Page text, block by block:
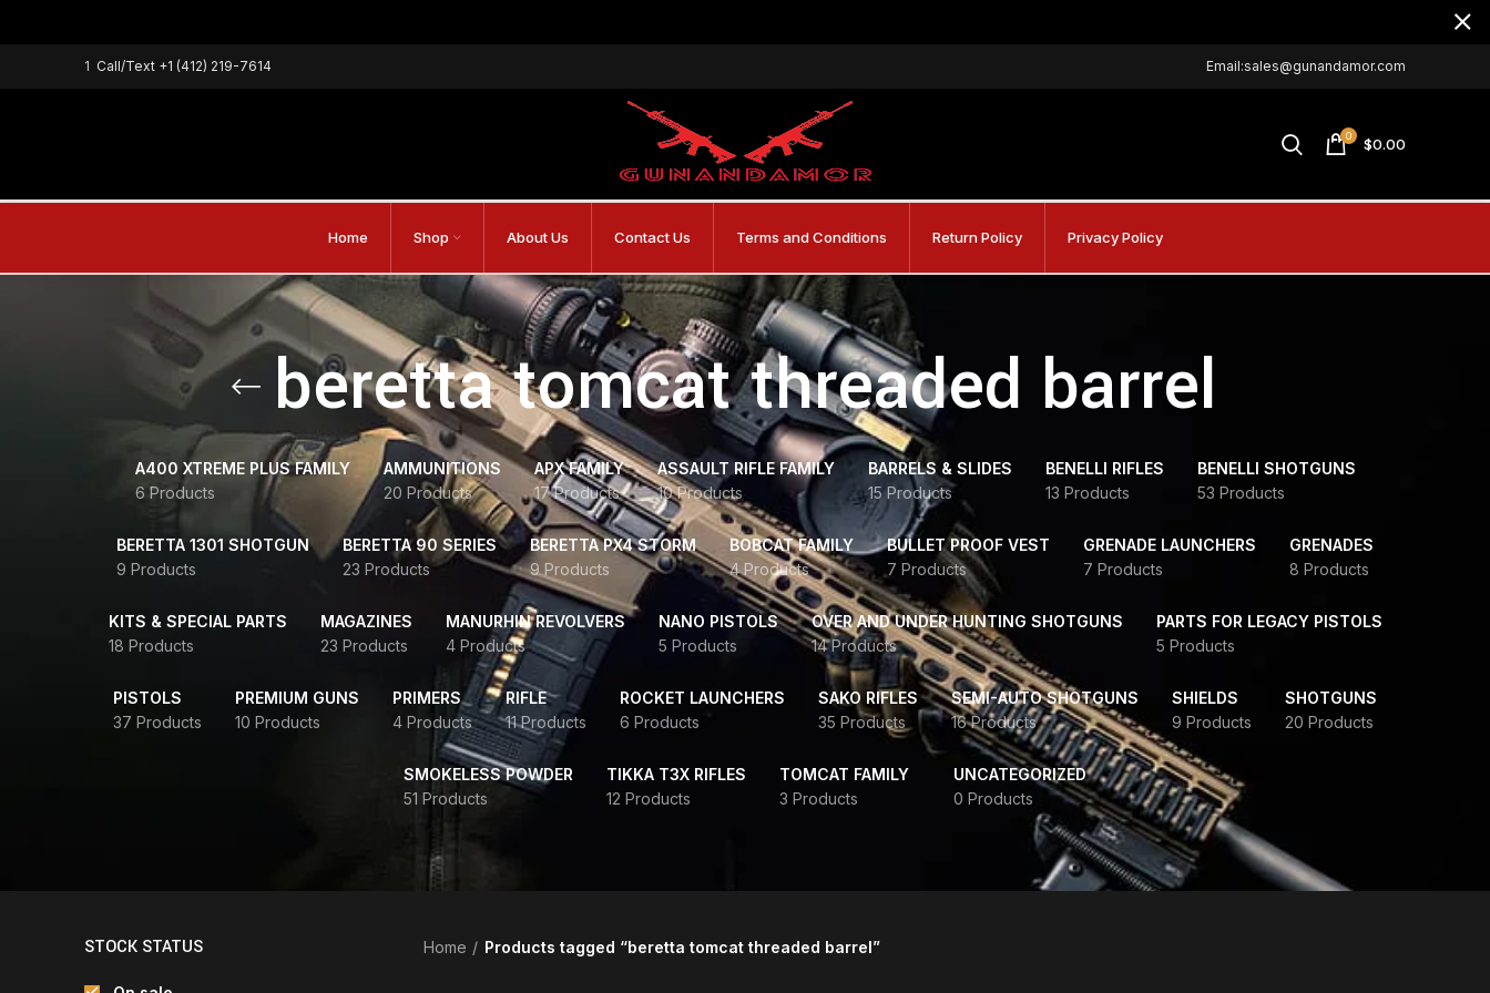
1 Call/Text +1 (412) 219-7614 Email:sales@gunandamor.com
0 $0.00
Home Shop About Us Contact Us Terms and Conditions Return Policy Privacy Policy
beretta tomcat threaded barrel
A400 XTREME PLUS FAMILY
6 Products
AMMUNITIONS
20 Products
APX FAMILY
17 Products
ASSAULT RIFLE FAMILY
10 Products
BARRELS & SLIDES
15 Products
BENELLI RIFLES
13 Products
BENELLI SHOTGUNS
53 Products
BERETTA 1301 SHOTGUN
9 Products
BERETTA 90 SERIES
23 Products
BERETTA PX4 STORM
9 Products
BOBCAT FAMILY
4 Products
BULLET PROOF VEST
7 Products
GRENADE LAUNCHERS
7 Products
GRENADES
8 Products
KITS & SPECIAL PARTS
18 Products
MAGAZINES
23 Products
MANURHIN REVOLVERS
4 Products
NANO PISTOLS
5 Products
OVER AND UNDER HUNTING SHOTGUNS
14 Products
PARTS FOR LEGACY PISTOLS
5 Products
PISTOLS
37 Products
PREMIUM GUNS
10 Products
PRIMERS
4 Products
RIFLE
11 Products
ROCKET LAUNCHERS
6 Products
SAKO RIFLES
35 Products
SEMI-AUTO SHOTGUNS
16 Products
SHIELDS
9 Products
SHOTGUNS
20 Products
SMOKELESS POWDER
51 Products
TIKKA T3X RIFLES
12 Products
TOMCAT FAMILY
3 Products
UNCATEGORIZED
0 Products
STOCK STATUS Home Products tagged “beretta tomcat threaded barrel”